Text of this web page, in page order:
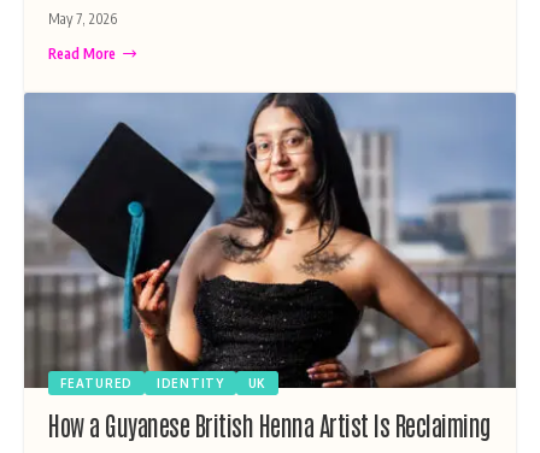
May 7, 2026
Read More
FEATURED IDENTITY UK
How a Guyanese British Henna Artist Is Reclaiming